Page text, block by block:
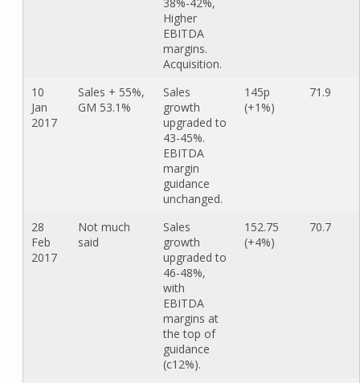
Higher
EBITDA
margins.
Acquisition.
10
Jan
2017
Sales + 55%,
GM 53.1%
Sales
growth
upgraded to
43-45%.
EBITDA
margin
guidance
unchanged.
145p
(+1%)
71.9
28
Feb
2017
Not much
said
Sales
growth
upgraded to
46-48%,
with
EBITDA
margins at
the top of
guidance
(c12%).
152.75
(+4%)
70.7